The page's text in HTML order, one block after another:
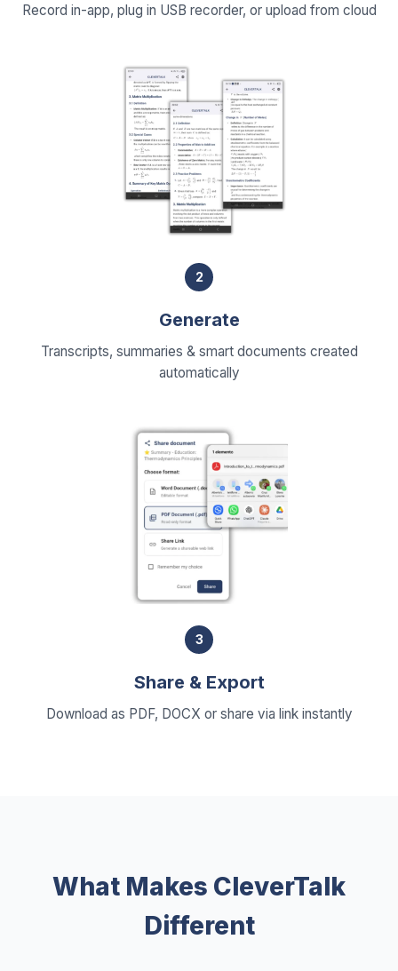
Record in-app, plug in USB recorder, or upload from cloud
2
Generate
Transcripts, summaries & smart documents created
automatically
3
Share & Export
Download as PDF, DOCX or share via link instantly
What Makes CleverTalk
Different